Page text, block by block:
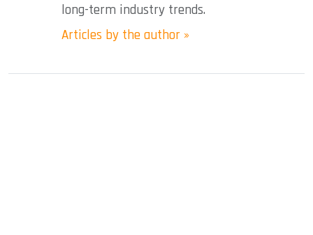
long-term industry trends.
Articles by the author »